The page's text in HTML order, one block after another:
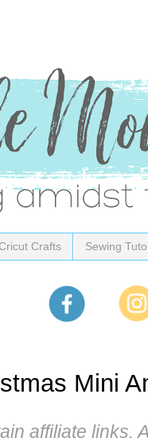
Cricut Crafts Sewing
Mini
affiliate links.